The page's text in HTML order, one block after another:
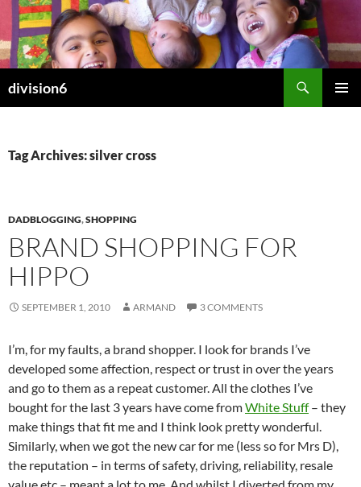
Skip
content
division6
Tag Archives: silver cross
DADBLOGGING,SHOPPING
BRAND SHOPPING FOR
HIPPO
SEPTEMBER 1, 2010 ARMAND 3 COMMENTS
I’m, for my faults, a brand shopper. I look for brands I’ve
developed some affection, respect or trust in over the years
and go to them as a repeat customer. All the clothes I’ve
bought for the last 3 years have come fromWhite Stuff– they
make things that fit me and I think look pretty wonderful.
Similarly, when we got the new car for me (less so for Mrs D),
the reputation – in terms of safety, driving, reliability, resale